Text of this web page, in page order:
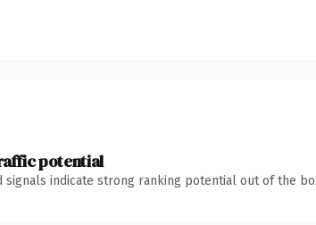
potential
signals indicate strong ranking potential out of the